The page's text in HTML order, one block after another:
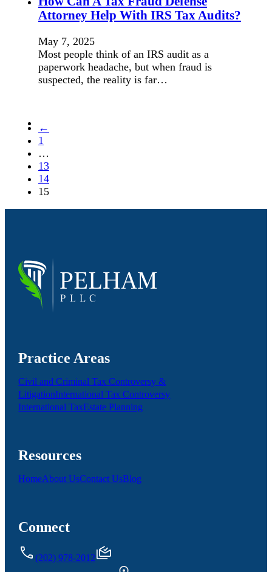
Attorney Help With IRS Tax Audits?
May 7, 2025
Most people think of an IRS audit as a
paperwork headache, but when fraud is
suspected, the reality is far…
←
1
…
13
14
15
Practice Areas
Civil and Criminal Tax Controversy &
LitigationInternational Tax Controversy
International TaxEstate Planning
Resources
HomeAbout UsContact UsBlog
Connect
(202) 978-2012